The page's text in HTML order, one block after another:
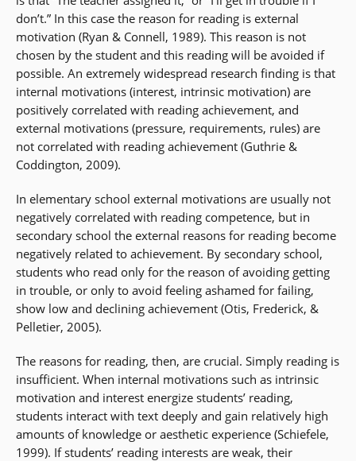
don’t.” In this case the reason for reading is external
motivation (Ryan & Connell, 1989). This reason is not
chosen by the student and this reading will be avoided if
possible. An extremely widespread research finding is that
internal motivations (interest, intrinsic motivation) are
positively correlated with reading achievement, and
external motivations (pressure, requirements, rules) are
not correlated with reading achievement (Guthrie &
Coddington, 2009).
In elementary school external motivations are usually not
negatively correlated with reading competence, but in
secondary school the external reasons for reading become
negatively related to achievement. By secondary school,
students who read only for the reason of avoiding getting
in trouble, or only to avoid feeling ashamed for failing,
show low and declining achievement (Otis, Frederick, &
Pelletier, 2005).
The reasons for reading, then, are crucial. Simply reading is
insufficient. When internal motivations such as intrinsic
motivation and interest energize students’ reading,
students interact with text deeply and gain relatively high
amounts of knowledge or aesthetic experience (Schiefele,
1999). If students’ reading interests are weak, their